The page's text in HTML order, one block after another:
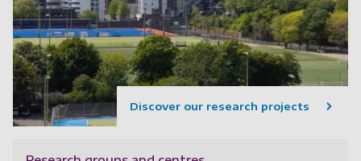
Discover our research projects